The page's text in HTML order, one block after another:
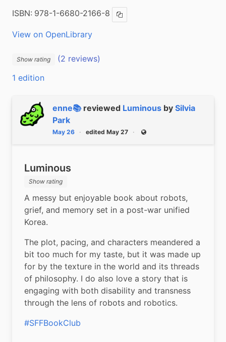
ISBN: 978-1-6680-2166-8 Copy ISBN
View on OpenLibrary
Show rating
(2 reviews)
1 edition
enne📚 reviewed Luminous by Silvia
Park
May 26 edited May 27 Public
Luminous
Show rating
A messy but enjoyable book about robots,
grief, and memory set in a post-war unified
Korea.
The plot, pacing, and characters meandered a
bit too much for my taste, but it was made up
for by the texture in the world and its threads
of philosophy. I do also love a story that is
engaging with both disability and transness
through the lens of robots and robotics.
#SFFBookClub